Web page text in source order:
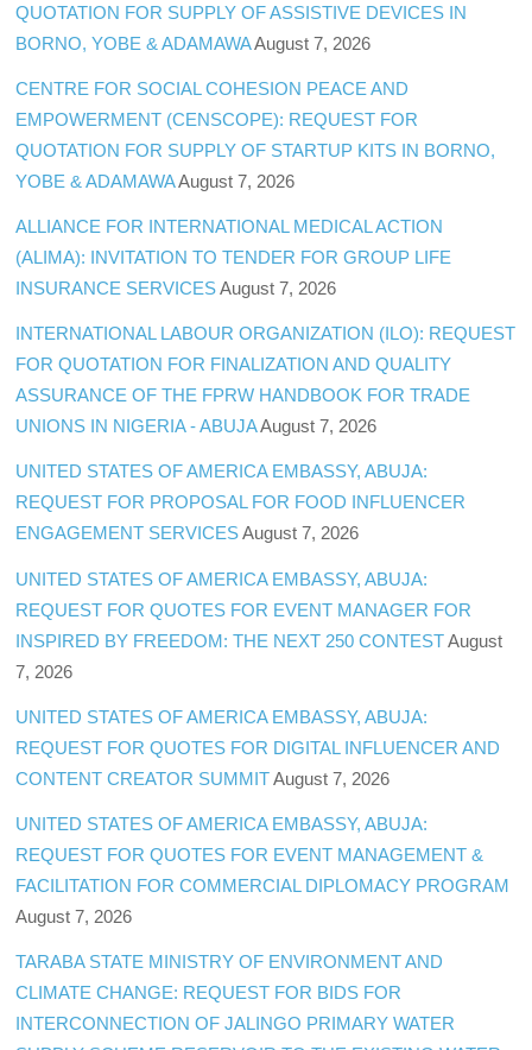
QUOTATION FOR SUPPLY OF ASSISTIVE DEVICES IN
BORNO, YOBE & ADAMAWAAugust 7, 2026
CENTRE FOR SOCIAL COHESION PEACE AND
EMPOWERMENT (CENSCOPE): REQUEST FOR
QUOTATION FOR SUPPLY OF STARTUP KITS IN BORNO,
YOBE & ADAMAWAAugust 7, 2026
ALLIANCE FOR INTERNATIONAL MEDICAL ACTION
(ALIMA): INVITATION TO TENDER FOR GROUP LIFE
INSURANCE SERVICES August 7, 2026
INTERNATIONAL LABOUR ORGANIZATION (ILO): REQUEST
FOR QUOTATION FOR FINALIZATION AND QUALITY
ASSURANCE OF THE FPRW HANDBOOK FOR TRADE
UNIONS IN NIGERIA - ABUJAAugust 7, 2026
UNITED STATES OF AMERICA EMBASSY, ABUJA:
REQUEST FOR PROPOSAL FOR FOOD INFLUENCER
ENGAGEMENT SERVICES August 7, 2026
UNITED STATES OF AMERICA EMBASSY, ABUJA:
REQUEST FOR QUOTES FOR EVENT MANAGER FOR
INSPIRED BY FREEDOM: THE NEXT 250 CONTEST August
7, 2026
UNITED STATES OF AMERICA EMBASSY, ABUJA:
REQUEST FOR QUOTES FOR DIGITAL INFLUENCER AND
CONTENT CREATOR SUMMIT August 7, 2026
UNITED STATES OF AMERICA EMBASSY, ABUJA:
REQUEST FOR QUOTES FOR EVENT MANAGEMENT &
FACILITATION FOR COMMERCIAL DIPLOMACY PROGRAM
August 7, 2026
TARABA STATE MINISTRY OF ENVIRONMENT AND
CLIMATE CHANGE: REQUEST FOR BIDS FOR
INTERCONNECTION OF JALINGO PRIMARY WATER